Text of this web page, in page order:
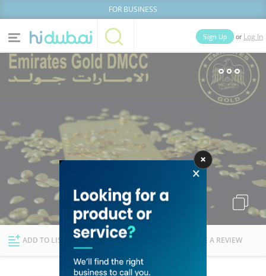
FOR BUSINESS
Home Categories
News Deals
Explore Dubai
Sign Up or Log In
Businesses Lists People
ADD TO LIST FOLLOW WRITE A REVIEW